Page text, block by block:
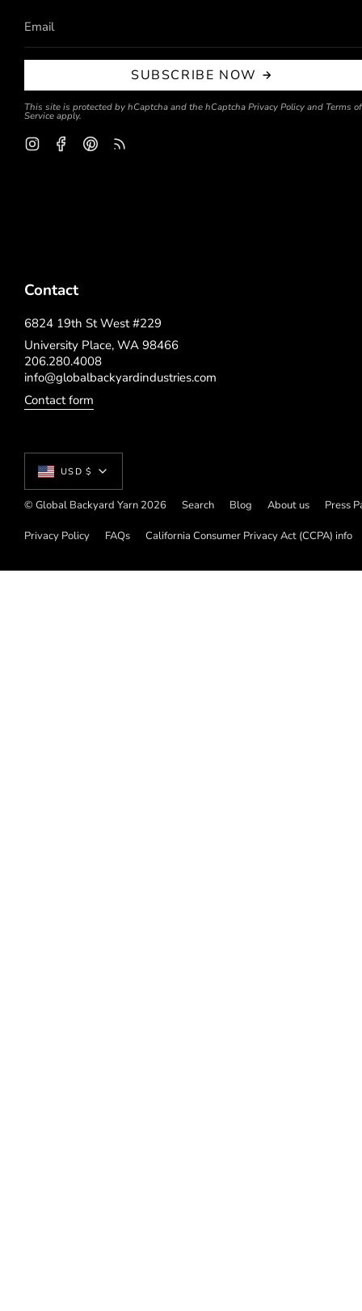
SUBSCRIBE NOW
This site is protected by hCaptcha and the hCaptcha Privacy Policy and Terms of
Service apply.
InstagramFacebookPinterest
Contact
6824 19th St West #229
University Place, WA 98466
206.280.4008
info@globalbackyardindustries.com
Contact form
Currency
USD $
© Global Backyard Yarn 2026 Search Blog About us Press
Privacy Policy FAQs California Consumer Privacy Act (CCPA) info